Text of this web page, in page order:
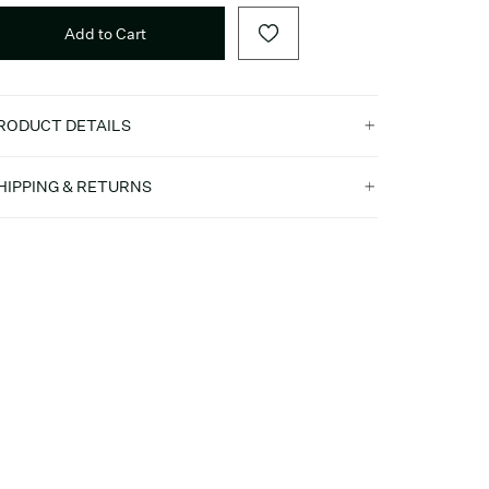
Add to Cart
DETAILS
& RETURNS